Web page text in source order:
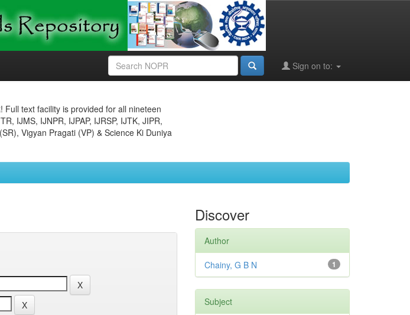
Sign on to:
text facility is provided for all nineteen
IJMS, IJNPR, IJPAP, IJRSP, IJTK, JIPR,
Vigyan Pragati (VP) & Science Ki Duniya
Discover
Author
1
Chainy, G B N
Subject